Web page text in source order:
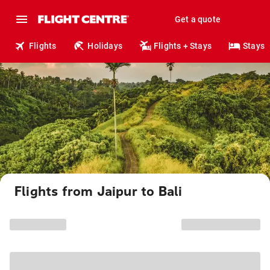
Get a quote
Flights Holidays Flights + Stays Stays
Flights from Jaipur to Bali